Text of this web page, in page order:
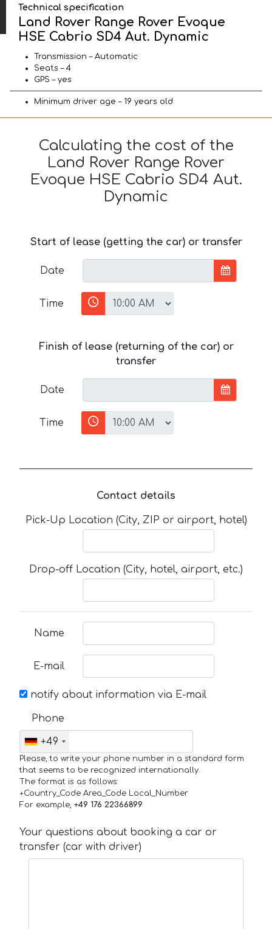
Technical specification
Land Rover Range Rover Evoque
HSE Cabrio SD4 Aut. Dynamic
Transmission – Automatic
Seats – 4
GPS – yes
Minimum driver age – 19 years old
Calculating the cost of the
Land Rover Range Rover
Evoque HSE Cabrio SD4 Aut.
Dynamic
Start of lease (getting the car) or transfer
Date
Time
Finish of lease (returning of the car) or
transfer
Date
Time
Contact details
Pick-Up Location (City, ZIP or airport, hotel)
Drop-off Location (City, hotel, airport, etc.)
Name
E-mail
notify about information via E-mail
Phone
+49
Please, to write your phone number in a standard form
that seems to be recognized internationally.
The format is as follows:
+Country_Code Area_Code Local_Number
For example, +49 176 22366899
Your questions about booking a car or
transfer (car with driver)